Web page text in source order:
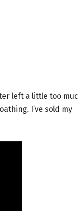
left a little too
I’ve sold my